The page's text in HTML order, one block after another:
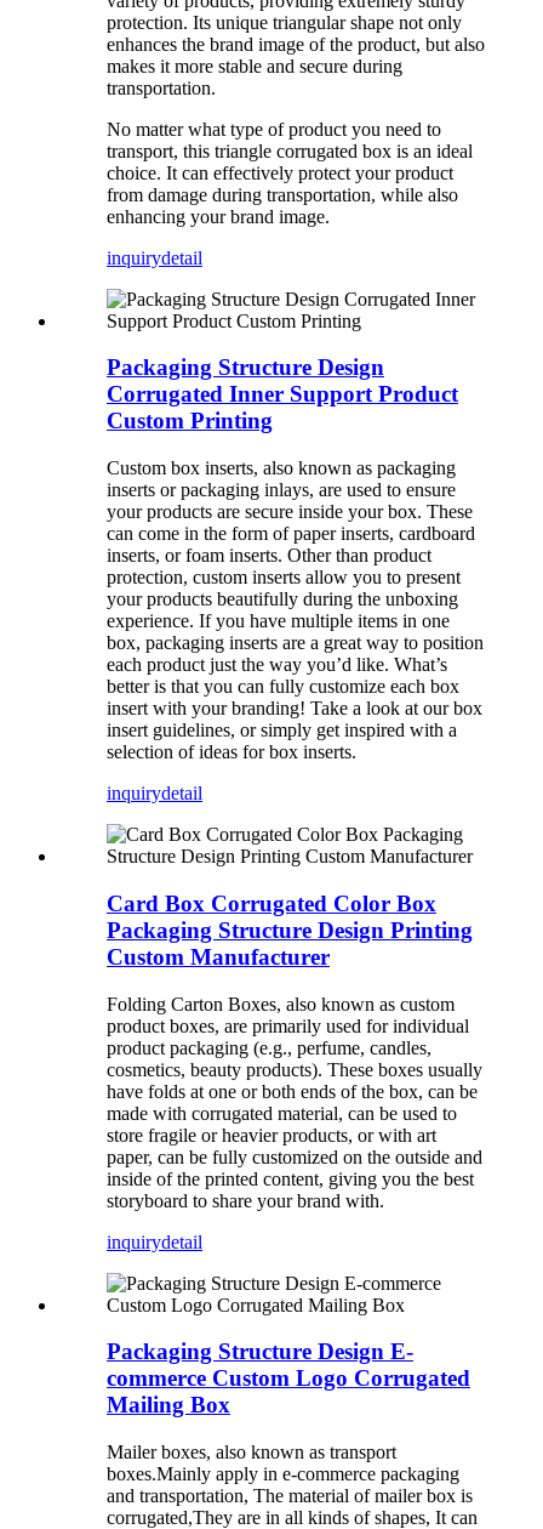
protection. Its unique triangular shape not only
enhances the brand image of the product, but also
makes it more stable and secure during
transportation.
No matter what type of product you need to
transport, this triangle corrugated box is an ideal
choice. It can effectively protect your product
from damage during transportation, while also
enhancing your brand image.
inquirydetail
Packaging Structure Design
Corrugated Inner Support Product
Custom Printing
Custom box inserts, also known as packaging
inserts or packaging inlays, are used to ensure
your products are secure inside your box. These
can come in the form of paper inserts, cardboard
inserts, or foam inserts. Other than product
protection, custom inserts allow you to present
your products beautifully during the unboxing
experience. If you have multiple items in one
box, packaging inserts are a great way to position
each product just the way you’d like. What’s
better is that you can fully customize each box
insert with your branding! Take a look at our box
insert guidelines, or simply get inspired with a
selection of ideas for box inserts.
inquirydetail
Card Box Corrugated Color Box
Packaging Structure Design Printing
Custom Manufacturer
Folding Carton Boxes, also known as custom
product boxes, are primarily used for individual
product packaging (e.g., perfume, candles,
cosmetics, beauty products). These boxes usually
have folds at one or both ends of the box, can be
made with corrugated material, can be used to
store fragile or heavier products, or with art
paper, can be fully customized on the outside and
inside of the printed content, giving you the best
storyboard to share your brand with.
inquirydetail
Packaging Structure Design E-
commerce Custom Logo Corrugated
Mailing Box
Mailer boxes, also known as transport
boxes.Mainly apply in e-commerce packaging
and transportation, The material of mailer box is
corrugated,They are in all kinds of shapes, It can